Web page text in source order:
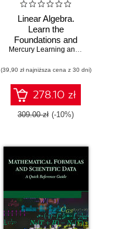
,Oswald Campesato
Linear Algebra.
Learn the
Foundations and
Applications of Mercury Learning and Information
(39,90 zł najniższa cena z 30 dni)
278.10 zł
309.00 zł (-10%)